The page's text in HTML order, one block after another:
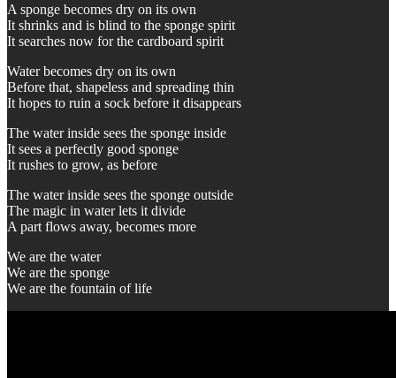
A sponge becomes dry on its own
It shrinks and is blind to the sponge spirit
It searches now for the cardboard spirit
Water becomes dry on its own
Before that, shapeless and spreading thin
It hopes to ruin a sock before it disappears
The water inside sees the sponge inside
It sees a perfectly good sponge
It rushes to grow, as before
The water inside sees the sponge outside
The magic in water lets it divide
A part flows away, becomes more
We are the water
We are the sponge
We are the fountain of life